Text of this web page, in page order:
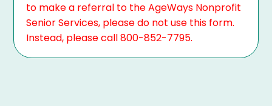
to make a referral to the AgeWays Nonprofit
Senior Services, please do not use this form.
Instead, please call 800-852-7795.